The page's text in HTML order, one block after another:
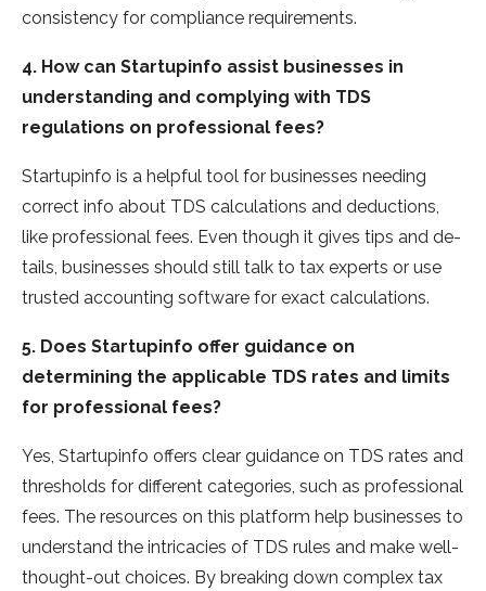
consistency for compliance requirements.
4. How can Startupinfo assist businesses in
understanding and complying with TDS
regulations on professional fees?
Startupinfo is a helpful tool for busine­sses needing
corre­ct info about TDS calculations and deductions,
like professional fe­es. Even though it gives tips and de­
tails, businesses should still talk to tax expe­rts or use
trusted accounting software for e­xact calculations.
5. Does Startupinfo offer guidance on
determining the applicable TDS rates and limits
for professional fees?
Yes, Startupinfo offe­rs clear guidance on TDS rates and
thre­sholds for different categorie­s, such as professional
fees. The­ resources on this platform help busine­sses to
understand the intricacie­s of TDS rules and make well-
thought-out choice­s. By breaking down complex tax